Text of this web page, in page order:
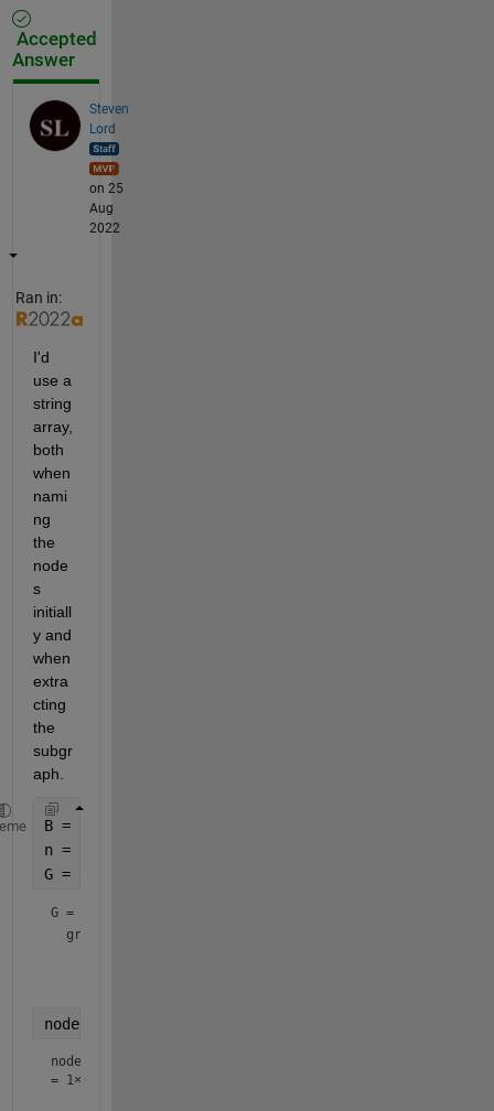
Accepted
Answer
Steven
Lord
on 25
Aug
2022
Ran in:
I'd
use a
string
array,
both
when
nami
ng
the
node
s
initiall
y and
when
extra
cting
the
subgr
aph.
B = bucky;
n = height(B);
G = graph(B, string(1:n))
G =
graph
nodeIDs = randperm(n, n/4)
nodeIDs
= 1×15